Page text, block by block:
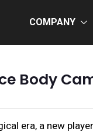
COMPANY
Body
era, a new